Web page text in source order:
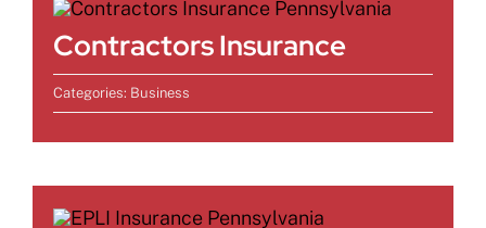
Contractors Insurance
Categories: Business